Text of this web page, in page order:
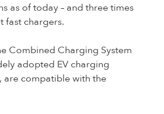
as of today – and three times
fast chargers.
Combined Charging System
adopted EV charging
are compatible with the